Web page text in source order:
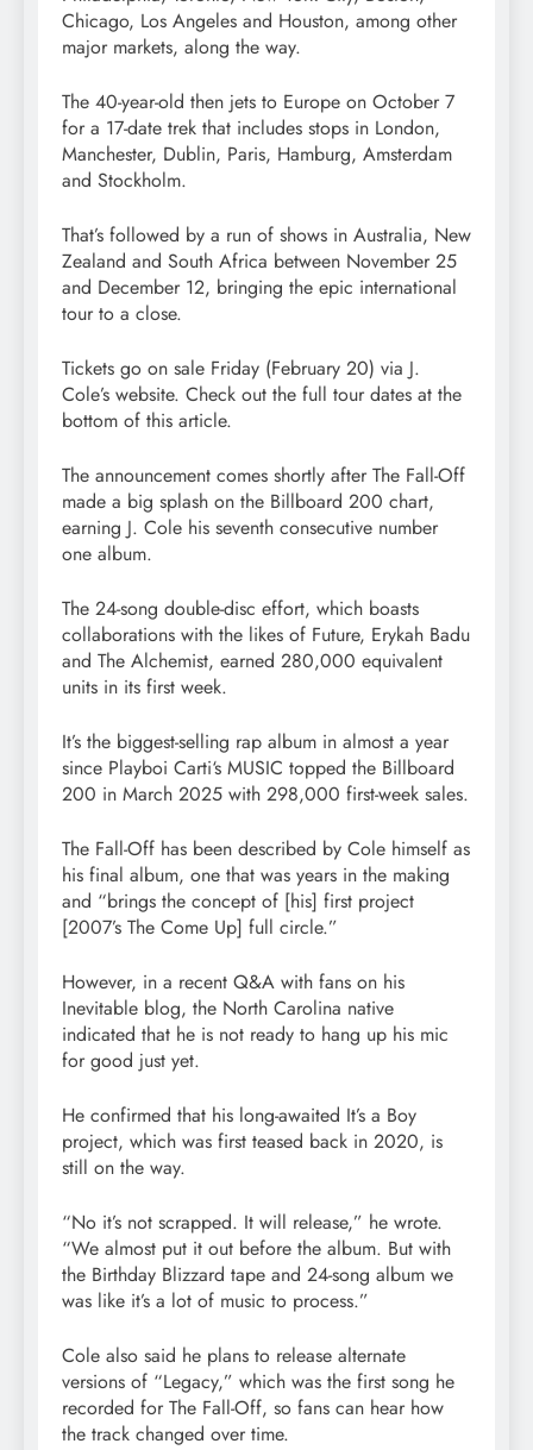
Chicago, Los Angeles and Houston, among other
major markets, along the way.
The 40-year-old then jets to Europe on October 7
for a 17-date trek that includes stops in London,
Manchester, Dublin, Paris, Hamburg, Amsterdam
and Stockholm.
That’s followed by a run of shows in Australia, New
Zealand and South Africa between November 25
and December 12, bringing the epic international
tour to a close.
Tickets go on sale Friday (February 20) via J.
Cole’s website. Check out the full tour dates at the
bottom of this article.
The announcement comes shortly after The Fall-Off
made a big splash on the Billboard 200 chart,
earning J. Cole his seventh consecutive number
one album.
The 24-song double-disc effort, which boasts
collaborations with the likes of Future, Erykah Badu
and The Alchemist, earned 280,000 equivalent
units in its first week.
It’s the biggest-selling rap album in almost a year
since Playboi Carti‘s MUSIC topped the Billboard
200 in March 2025 with 298,000 first-week sales.
The Fall-Off has been described by Cole himself as
his final album, one that was years in the making
and “brings the concept of [his] first project
[2007’s The Come Up] full circle.”
However, in a recent Q&A with fans on his
Inevitable blog, the North Carolina native
indicated that he is not ready to hang up his mic
for good just yet.
He confirmed that his long-awaited It’s a Boy
project, which was first teased back in 2020, is
still on the way.
“No it’s not scrapped. It will release,” he wrote.
“We almost put it out before the album. But with
the Birthday Blizzard tape and 24-song album we
was like it’s a lot of music to process.”
Cole also said he plans to release alternate
versions of “Legacy,” which was the first song he
recorded for The Fall-Off, so fans can hear how
the track changed over time.